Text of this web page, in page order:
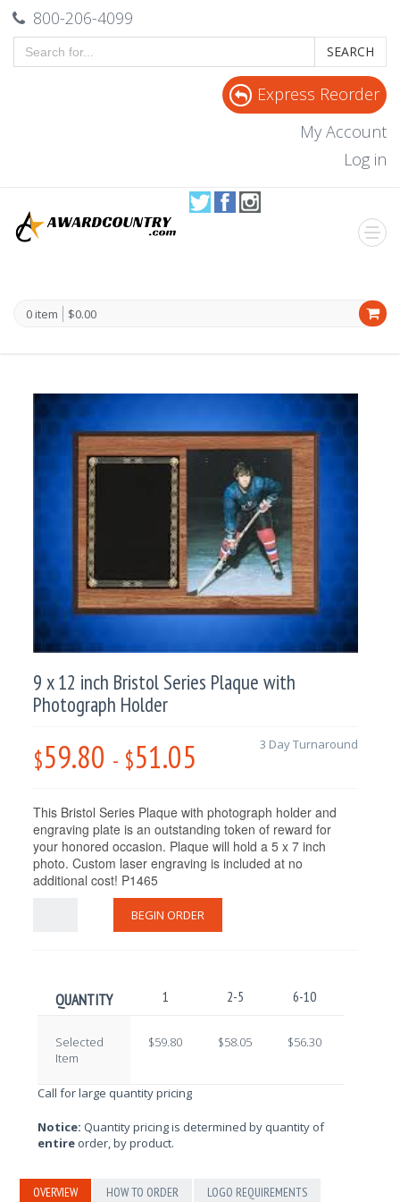
800-206-4099
SEARCH
Express Reorder
My Account
Log in
0 item $0.00
9 x 12 inch Bristol Series Plaque with
Photograph Holder
$59.80 - $51.05 3 Day Turnaround
This Bristol Series Plaque with photograph holder and
engraving plate is an outstanding token of reward for
your honored occasion. Plaque will hold a 5 x 7 inch
photo. Custom laser engraving is included at no
additional cost! P1465
BEGIN ORDER
QUANTITY 1 2-5 6-10
Selected
Item
$59.80 $58.05 $56.30
Call for large quantity pricing
Notice: Quantity pricing is determined by quantity of
entire order, by product.
OVERVIEW HOW TO ORDER LOGO REQUIREMENTS